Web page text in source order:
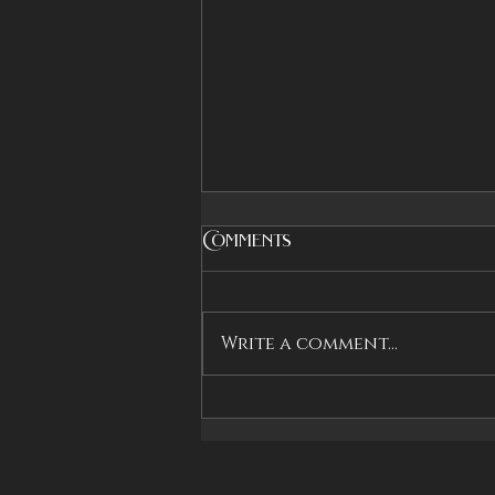
Countdown to Book
Comments
Write a comment...